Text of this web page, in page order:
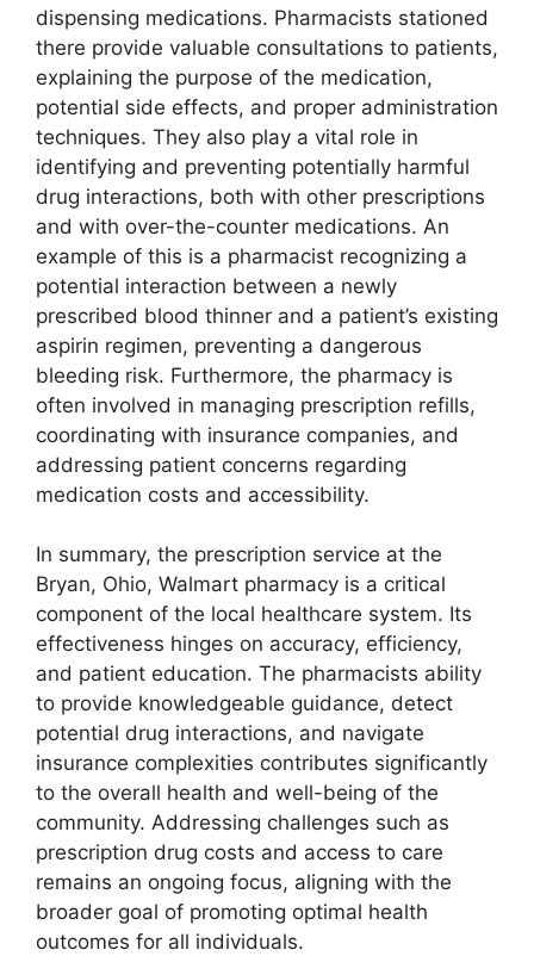
dispensing medications. Pharmacists stationed
there provide valuable consultations to patients,
explaining the purpose of the medication,
potential side effects, and proper administration
techniques. They also play a vital role in
identifying and preventing potentially harmful
drug interactions, both with other prescriptions
and with over-the-counter medications. An
example of this is a pharmacist recognizing a
potential interaction between a newly
prescribed blood thinner and a patient’s existing
aspirin regimen, preventing a dangerous
bleeding risk. Furthermore, the pharmacy is
often involved in managing prescription refills,
coordinating with insurance companies, and
addressing patient concerns regarding
medication costs and accessibility.
In summary, the prescription service at the
Bryan, Ohio, Walmart pharmacy is a critical
component of the local healthcare system. Its
effectiveness hinges on accuracy, efficiency,
and patient education. The pharmacists ability
to provide knowledgeable guidance, detect
potential drug interactions, and navigate
insurance complexities contributes significantly
to the overall health and well-being of the
community. Addressing challenges such as
prescription drug costs and access to care
remains an ongoing focus, aligning with the
broader goal of promoting optimal health
outcomes for all individuals.